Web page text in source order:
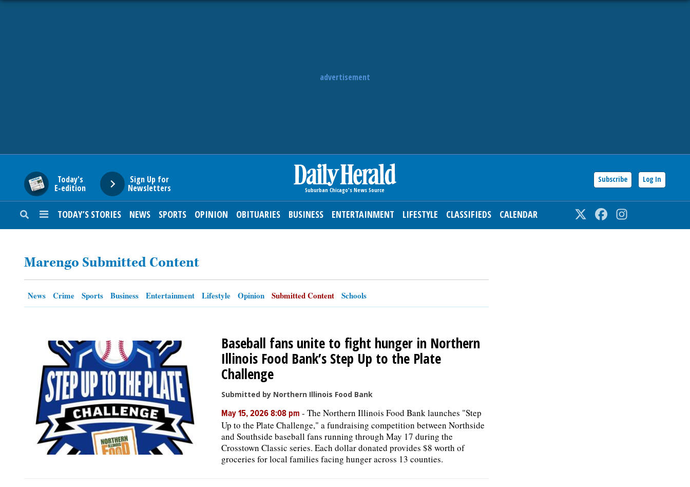
advertisement
Today's
E-edition
Sign Up for
Newsletters
Subscribe Log In
TODAY’S STORIES NEWS SPORTS OPINION OBITUARIES BUSINESS ENTERTAINMENT LIFESTYLE CLASSIFIEDS CALENDAR Twitter Facebook
SUBURBAN
ENTERTAINMENT
OPINION
NEWSPAPER
Marengo Submitted Content
News Crime Sports Business Entertainment Lifestyle Opinion Submitted Content Schools
Baseball fans unite to fight hunger in Northern
Illinois Food Bank’s Step Up to the Plate
Challenge
Submitted by Northern Illinois Food Bank
May 15, 2026 8:08 pm - The Northern Illinois Food Bank launches "Step
Up to the Plate Challenge," a fundraising competition between Northside
and Southside baseball fans running through May 17 during the
Crosstown Classic series. Each dollar donated provides $8 worth of
groceries for local families facing hunger across 13 counties.